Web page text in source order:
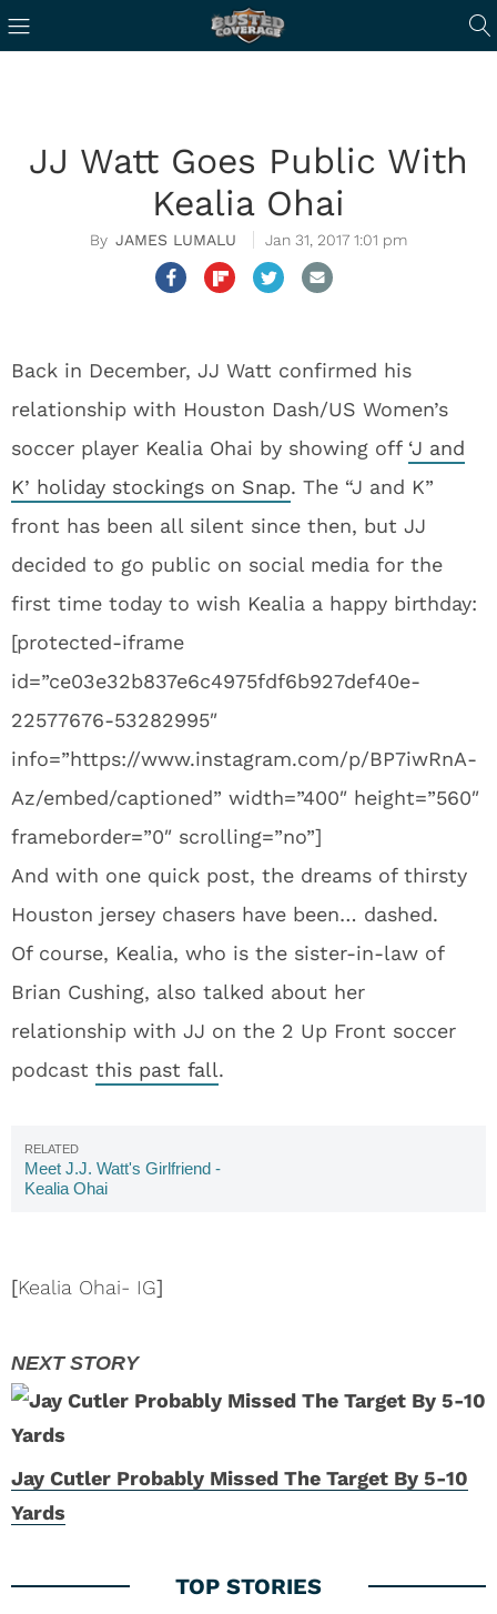
JJ Watt Goes Public With
Kealia Ohai
JAMES LUMALU Jan 31, 2017 1:01 pm
Back in December, JJ Watt confirmed his
relationship with Houston Dash/US Women’s
soccer player Kealia Ohai by showing off ‘J and
K’ holiday stockings on Snap. The “J and K”
front has been all silent since then, but JJ
decided to go public on social media for the
first time today to wish Kealia a happy birthday:
[protected-iframe
id=”ce03e32b837e6c4975fdf6b927def40e-
22577676-53282995″
info=”https://www.instagram.com/p/BP7iwRnA-
Az/embed/captioned” width=”400″ height=”560″
frameborder=”0″ scrolling=”no”]
And with one quick post, the dreams of thirsty
Houston jersey chasers have been… dashed.
Of course, Kealia, who is the sister-in-law of
Brian Cushing, also talked about her
relationship with JJ on the 2 Up Front soccer
podcast this past fall.
Meet J.J. Watt's Girlfriend -
Kealia Ohai
[Kealia Ohai- IG]
Jay Cutler Probably Missed The Target By 5-10
Yards